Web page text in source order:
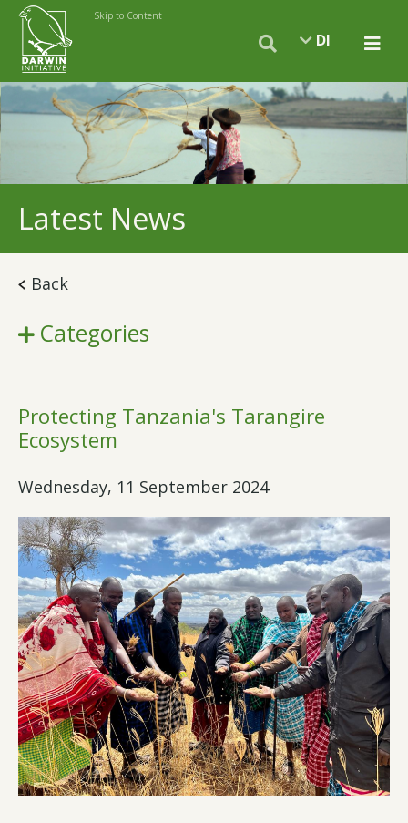
Skip to Content
DI
Latest News
Back
Categories
Protecting Tanzania's Tarangire
Ecosystem
Wednesday, 11 September 2024